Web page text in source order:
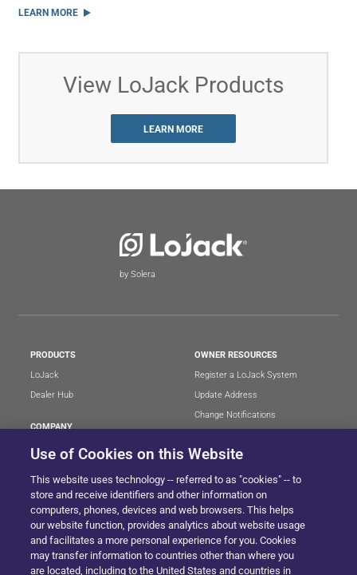
LEARN MORE
View LoJack Products
LEARN MORE
by Solera
PRODUCTS
LoJack
Dealer Hub
COMPANY
About
Blog
LoJack Limited Warranty
OWNER RESOURCES
Register a LoJack System
Update Address
Change Notifications
Terms of Use
Privacy Center
LotSmart EULA
SureDrive EULA
Cookie Preferences
Use of Cookies on this Website
This website uses technology -- referred to as "cookies" -- to
store and receive identifiers and other information on
computers, phones, devices and web browsers. This helps
our website function, provides analytics about website usage
and facilitates a more personal experience for you. Cookies
may transfer information to countries other than where you
are located, including to the United States and countries in